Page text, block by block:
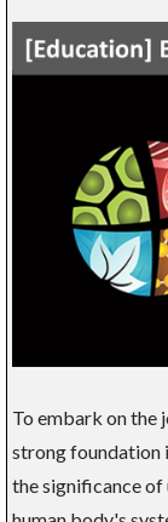
To embark on the
strong foundation
the significance of